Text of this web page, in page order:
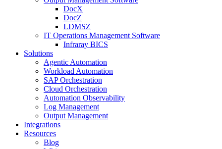
DocX
DocZ
LDMSZ
IT Operations Management Software
Infraray BICS
Solutions
Agentic Automation
Workload Automation
SAP Orchestration
Cloud Orchestration
Automation Observability
Log Management
Output Management
Integrations
Resources
Blog